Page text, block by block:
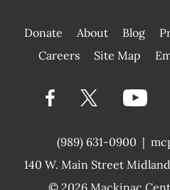
Donate About Blog
|
Careers Site Map
(989) 631-0900 |
140 W. Main Street
© 2026 Mackinac